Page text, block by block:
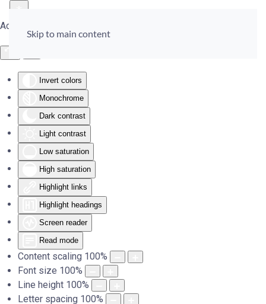
Accessibility Tools
Invert colors
Monochrome
Dark contrast
Light contrast
Low saturation
High saturation
Highlight links
Highlight headings
Screen reader
Read mode
Content scaling 100%
Font size 100%
Line height 100%
Letter spacing 100%
Skip to main content